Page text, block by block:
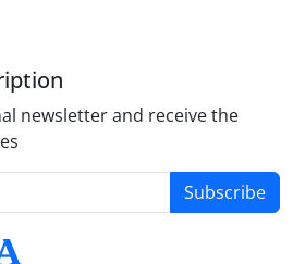
newsletter and receive the
Subscribe